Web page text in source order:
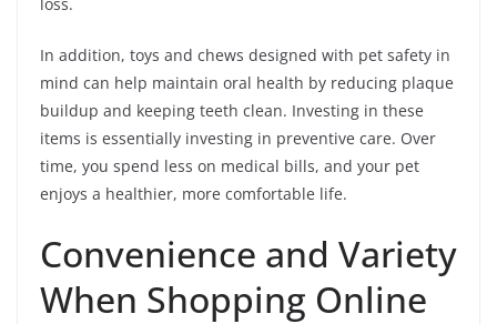
In addition, toys and chews designed with pet safety in
mind can help maintain oral health by reducing plaque
buildup and keeping teeth clean. Investing in these
items is essentially investing in preventive care. Over
time, you spend less on medical bills, and your pet
enjoys a healthier, more comfortable life.
Convenience and Variety
When Shopping Online